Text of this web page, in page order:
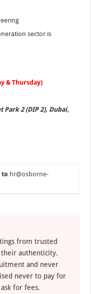
sector is
& Thursday)
2 (DIP 2), Dubai,
to hr@osborne-
from trusted
their authenticity.
and never
never to pay for
for fees.